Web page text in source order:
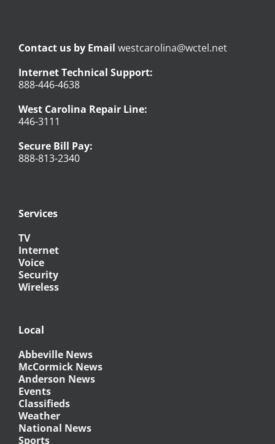
Contact us by Email westcarolina@wctel.net
Internet Technical Support:
888-446-4638
West Carolina Repair Line:
446-3111
Secure Bill Pay:
888-813-2340
Services
TV
Internet
Voice
Security
Wireless
Local
Abbeville News
McCormick News
Anderson News
Events
Classifieds
Weather
National News
Sports